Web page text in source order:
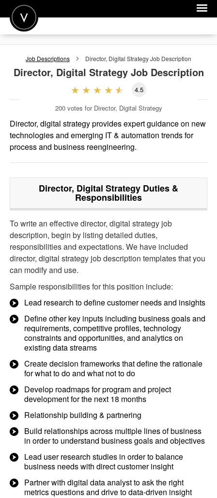
POST A JOB
FOR EMPLOYERS
Job Descriptions Director, Digital StrategyJob Description
Director, Digital StrategyJob Description
4.5
200 votes for Director, Digital Strategy
Director, digital strategy provides expert guidance on new
technologies and emerging IT & automation trends for
process and business reengineering.
Director, Digital Strategy Duties &
Responsibilities
To write an effective director, digital strategy job
description, begin by listing detailed duties,
responsibilities and expectations. We have included
director, digital strategy job description templates that you
can modify and use.
Sample responsibilities for this position include:
Lead research to define customer needs and insights
Define other key inputs including business goals and
requirements, competitive profiles, technology
constraints and opportunities, and analytics on
existing data streams
Create decision frameworks that define the rationale
for what to do and what not to do
Develop roadmaps for program and project
development for the next 18 months
Relationship building & partnering
Build relationships across multiple lines of business
in order to understand business goals and objectives
Lead user research studies in order to balance
business needs with direct customer insight
Partner with digital data analyst to ask the right
metrics questions and drive to data-driven insight